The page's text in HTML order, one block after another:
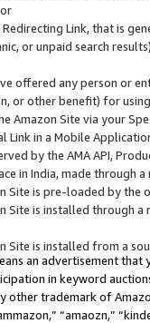
Link, that is
or unpaid search
offered any person or
or other benefit) for
Amazon Site via your
Link in a Mobile
by the AMA API,
in India, made through
Site is pre-loaded by the
Site is installed through
Site is installed from a
an advertisement
in keyword
other trademark of
“amaozn,”